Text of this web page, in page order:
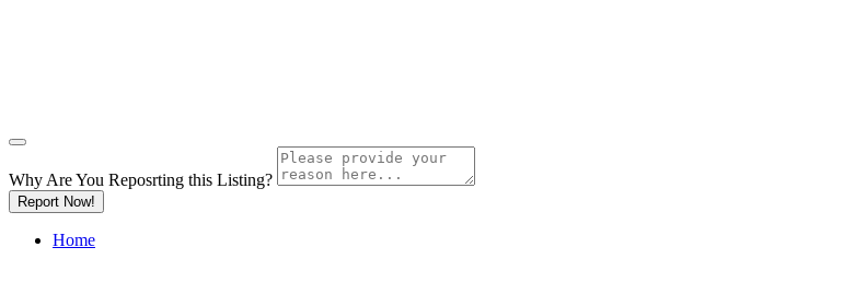
Why Are You Reposrting this Listing?
Report Now!
Home